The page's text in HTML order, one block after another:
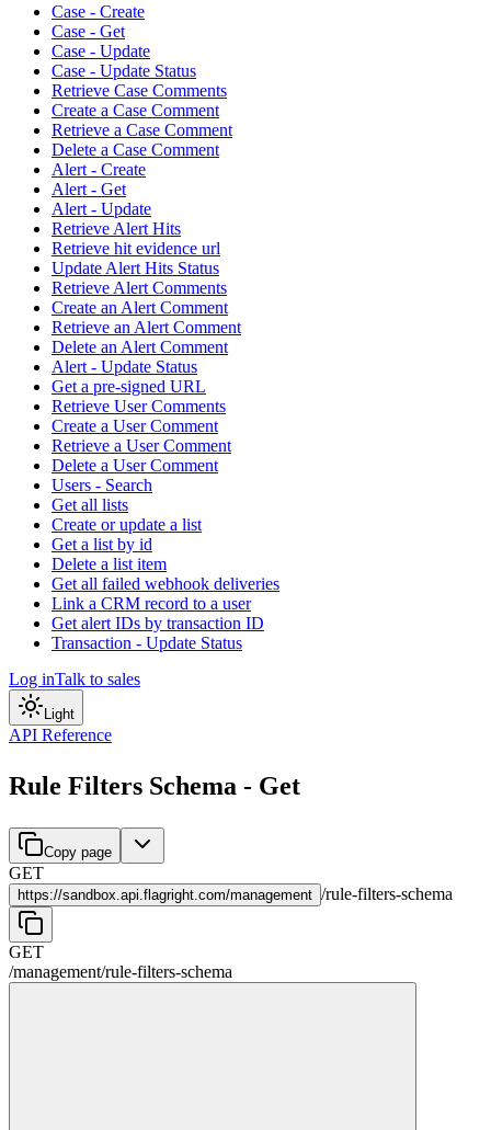
Case - Create
Case - Get
Case - Update
Case - Update Status
Retrieve Case Comments
Create a Case Comment
Retrieve a Case Comment
Delete a Case Comment
Alert - Create
Alert - Get
Alert - Update
Retrieve Alert Hits
Retrieve hit evidence url
Update Alert Hits Status
Retrieve Alert Comments
Create an Alert Comment
Retrieve an Alert Comment
Delete an Alert Comment
Alert - Update Status
Get a pre-signed URL
Retrieve User Comments
Create a User Comment
Retrieve a User Comment
Delete a User Comment
Users - Search
Get all lists
Create or update a list
Get a list by id
Delete a list item
Get all failed webhook deliveries
Link a CRM record to a user
Get alert IDs by transaction ID
Transaction - Update Status
Log inTalk to sales
Light
API Reference
Rule Filters Schema - Get
Copy page
GET
https://sandbox.api.flagright.com/management /rule-filters-schema
GET
/management/rule-filters-schema